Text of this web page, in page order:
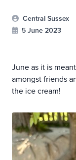
Central Sussex
5 June 2023
June as it is
amongst friends
the ice cream!